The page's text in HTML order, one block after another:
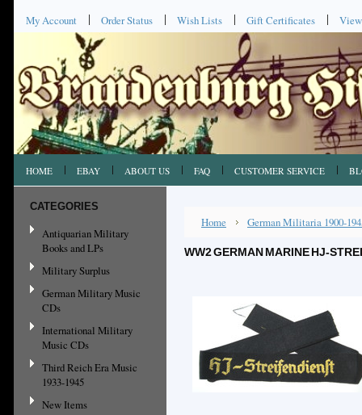
My Account Order Status Wish Lists Gift Certificates
HOME EBAY ABOUT US FAQ CUSTOMER SERVICE
CATEGORIES
Antiquarian Military
Books and LPs
Military Surplus
German Military Music
CDs
International Military
Music CDs
Third Reich Era Music
1933-1945
New Items
Home German Militaria 1900-
WW2 GERMAN MARINE HJ-